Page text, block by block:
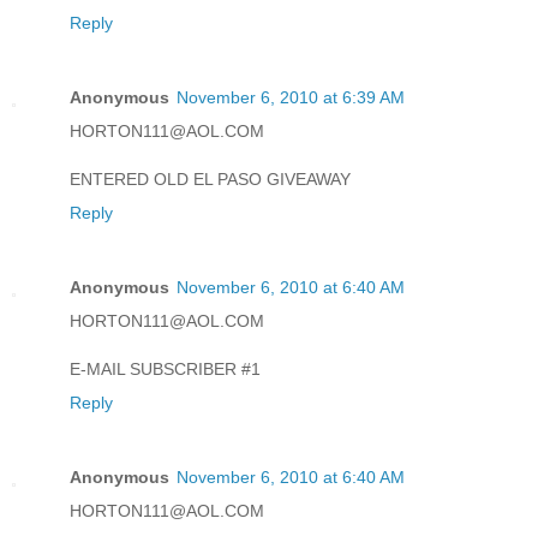
Reply
Anonymous November 6, 2010 at 6:39 AM
HORTON111@AOL.COM
ENTERED OLD EL PASO GIVEAWAY
Reply
Anonymous November 6, 2010 at 6:40 AM
HORTON111@AOL.COM
E-MAIL SUBSCRIBER #1
Reply
Anonymous November 6, 2010 at 6:40 AM
HORTON111@AOL.COM